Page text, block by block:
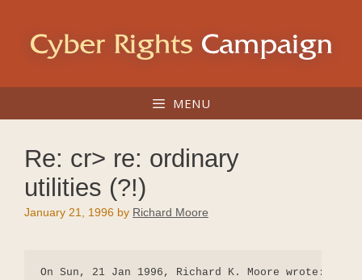
content
MENU
Re: cr> re: ordinary
utilities (?!)
January 21, 1996 by Richard Moore
On Sun, 21 Jan 1996, Richard K. Moore wrote: